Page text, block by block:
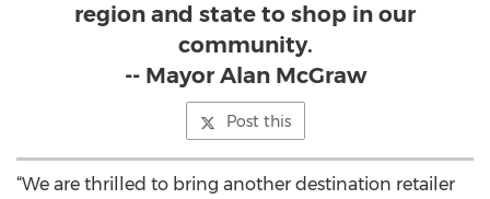
region and state to shop in our
community.
-- Mayor Alan McGraw
Post this
“We are thrilled to bring another destination retailer